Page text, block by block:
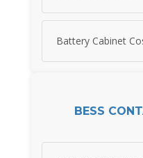
Battery Cabinet
BESS